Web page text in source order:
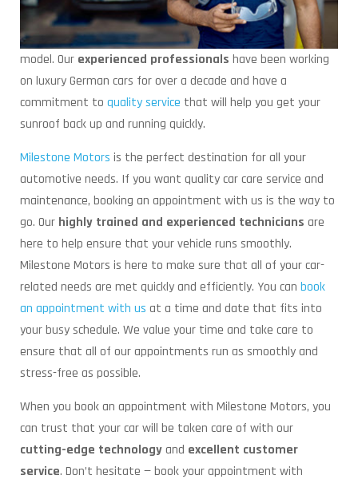
model. Our experienced professionals have been working
on luxury German cars for over a decade and have a
commitment to quality service that will help you get your
sunroof back up and running quickly.
Milestone Motors is the perfect destination for all your
automotive needs. If you want quality car care service and
maintenance, booking an appointment with us is the way to
go. Our highly trained and experienced technicians are
here to help ensure that your vehicle runs smoothly.
Milestone Motors is here to make sure that all of your car-
related needs are met quickly and efficiently. You can book
an appointment with us at a time and date that fits into
your busy schedule. We value your time and take care to
ensure that all of our appointments run as smoothly and
stress-free as possible.
When you book an appointment with Milestone Motors, you
can trust that your car will be taken care of with our
cutting-edge technologyand excellent customer
service. Don’t hesitate — book your appointment with